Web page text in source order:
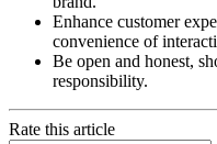
Enhance customer
convenience of
Be open and honest,
responsibility.
Rate this article